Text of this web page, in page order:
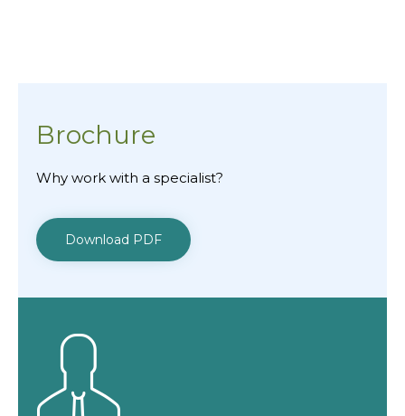
Brochure
Why work with a specialist?
Download PDF